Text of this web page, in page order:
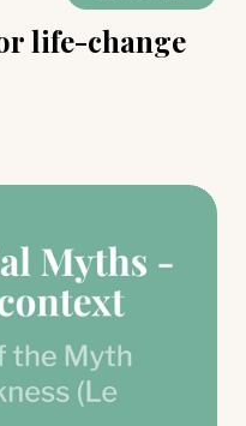
life-change